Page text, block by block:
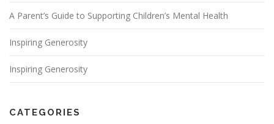
A Parent’s Guide to Supporting Children’s Mental Health
Inspiring Generosity
Inspiring Generosity
CATEGORIES